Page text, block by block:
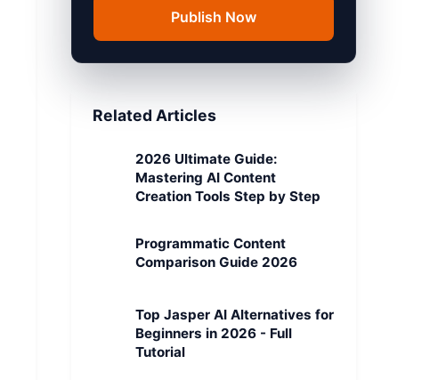
Publish Now
Related Articles
2026 Ultimate Guide:
Mastering AI Content
Creation Tools Step by Step
Programmatic Content
Comparison Guide 2026
Top Jasper AI Alternatives for
Beginners in 2026 - Full
Tutorial